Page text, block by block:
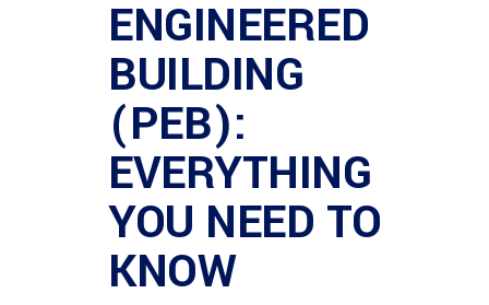
ENGINEERED
BUILDING
(PEB):
EVERYTHING
YOU NEED TO
KNOW